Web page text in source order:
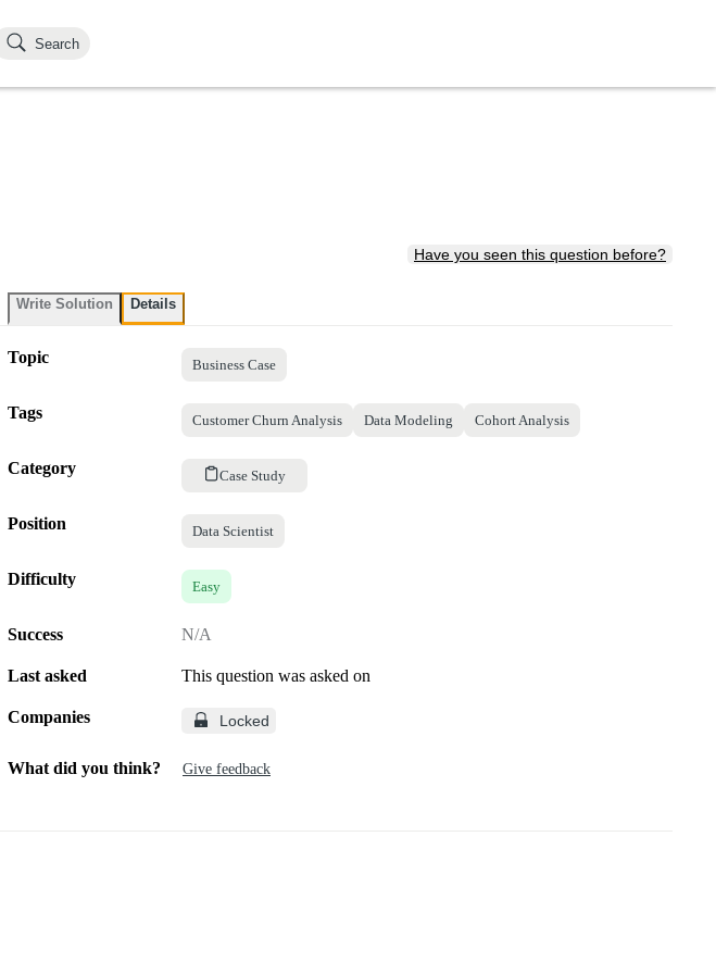
Search
Have you seen this question before?
Write Solution Details
Topic Business Case
Tags Customer Churn Analysis Data Modeling Cohort Analysis
Category Case Study
Position Data Scientist
Difficulty Easy
Success N/A
Last asked This question was asked on
Companies Locked
What did you think? Give feedback